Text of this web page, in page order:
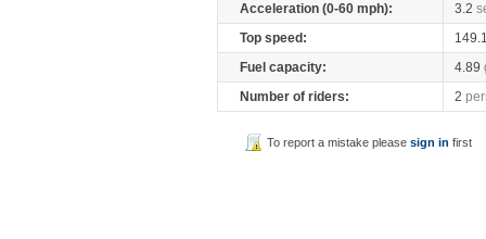
Acceleration (0-60 mph):
3.2
Top speed:
Fuel capacity:
4.89
Number of riders:
2
To report a mistake pleasesign in first